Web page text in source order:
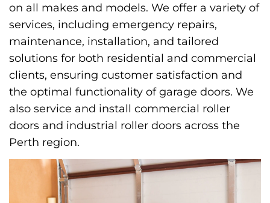
on all makes and models. We offer a variety of
services, including emergency repairs,
maintenance, installation, and tailored
solutions for both residential and commercial
clients, ensuring customer satisfaction and
the optimal functionality of garage doors. We
also service and install commercial roller
doors and industrial roller doors across the
Perth region.